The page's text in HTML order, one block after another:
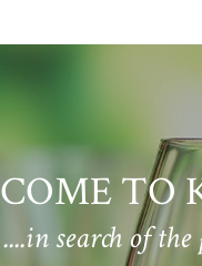
TO
....in search of